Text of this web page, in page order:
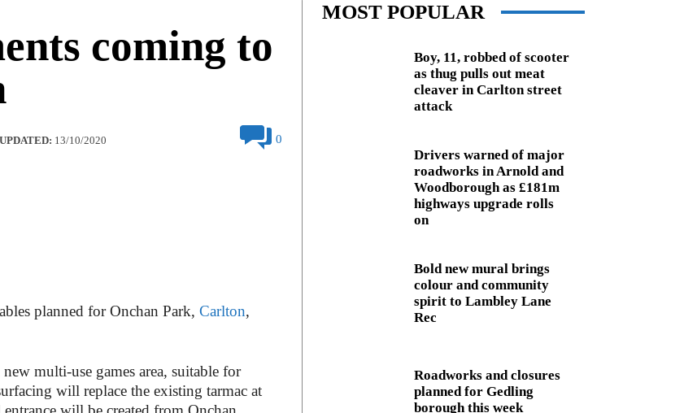
coming to
UPDATED: 13/10/2020 0
planned for Onchan Park, Carlton,
multi-use games area, suitable for
will replace the existing tarmac at
MOST POPULAR
Boy, 11, robbed of scooter
as thug pulls out meat
cleaver in Carlton street
attack
Drivers warned of major
roadworks in Arnold and
Woodborough as £181m
highways upgrade rolls
on
Bold new mural brings
colour and community
spirit to Lambley Lane
Rec
Roadworks and closures
planned for Gedling
borough this week